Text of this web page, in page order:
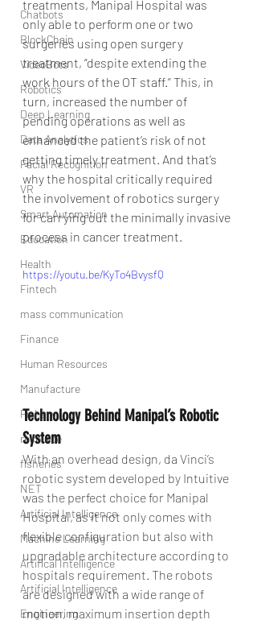
Chatbots
BlockChain
VideoBots
Robotics
Deep Learning
Data Analytics
Facial Recognition
VR
Smart Automation
Education
Health
Fintech
mass communication
Finance
Human Resources
Manufacture
Fishary
resource
fisheries
NET
Artificial Intelligence
Machine Learning
Artifical Intelligence
Artificial Intelligence
Engineering
treatments, Manipal Hospital was
only able to perform one or two
surgeries using open surgery
treatment, “despite extending the
work hours of the OT staff.” This, in
turn, increased the number of
pending operations as well as
enhanced the patient’s risk of not
getting timely treatment. And that’s
why the hospital critically required
the involvement of robotics surgery
for carrying out the minimally invasive
process in cancer treatment.
https://youtu.be/KyTo4BvysfQ
Technology Behind Manipal’s Robotic
System
With an overhead design, da Vinci’s
robotic system developed by Intuitive
was the perfect choice for Manipal
Hospital, as it not only comes with
flexible configuration but also with
upgradable architecture according to
hospitals requirement. The robots
are designed with a wide range of
motion, maximum insertion depth